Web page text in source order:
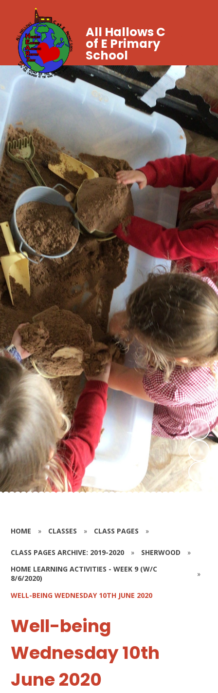
All Hallows C
of E Primary
School
HOME » CLASSES » CLASS PAGES »
CLASS PAGES ARCHIVE: 2019-2020 » SHERWOOD
»
HOME LEARNING ACTIVITIES - WEEK 9 (W/C
8/6/2020)
»
WELL-BEING WEDNESDAY 10TH JUNE 2020
Well-being
Wednesday 10th
June 2020